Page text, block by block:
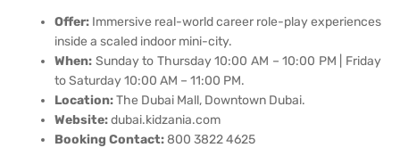
Offer: Immersive real-world career role-play experiences
inside a scaled indoor mini-city.
When: Sunday to Thursday 10:00 AM – 10:00 PM | Friday
to Saturday 10:00 AM – 11:00 PM.
Location:The Dubai Mall, Downtown Dubai.
Website:dubai.kidzania.com
Booking Contact:800 3822 4625